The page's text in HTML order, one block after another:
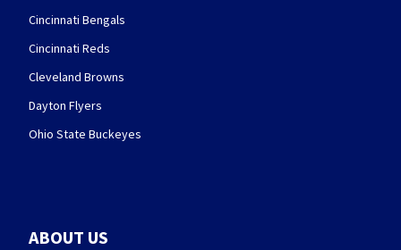
Cincinnati Bengals
Cincinnati Reds
Cleveland Browns
Dayton Flyers
Ohio State Buckeyes
ABOUT US